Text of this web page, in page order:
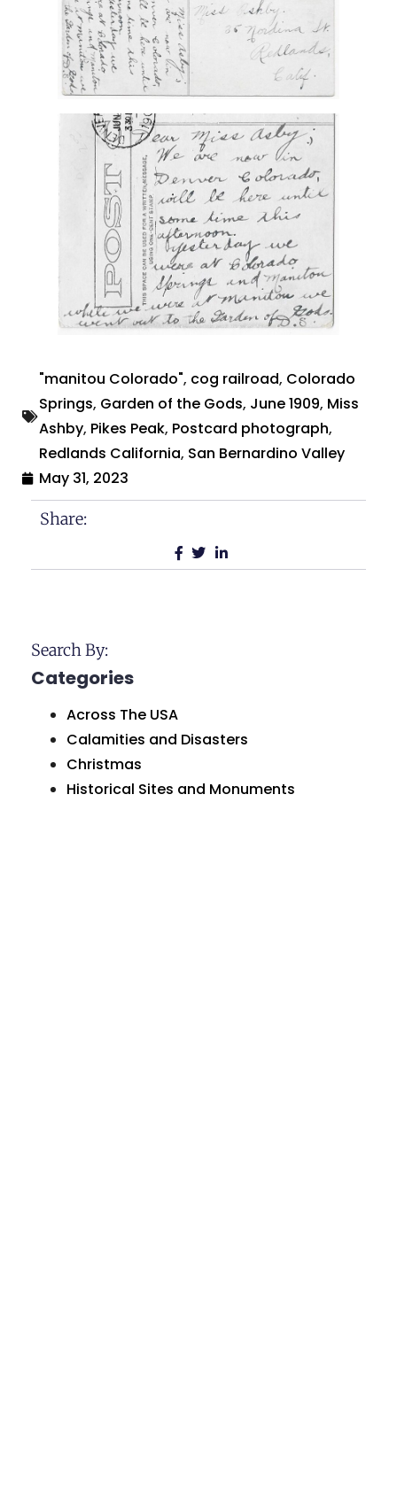
"manitou Colorado", cog railroad, Colorado
Springs, Garden of the Gods, June 1909, Miss
Ashby, Pikes Peak, Postcard photograph,
Redlands California, San Bernardino Valley
May 31, 2023
Share:
Search By:
Categories
Across The USA
Calamities and Disasters
Christmas
Historical Sites and Monuments